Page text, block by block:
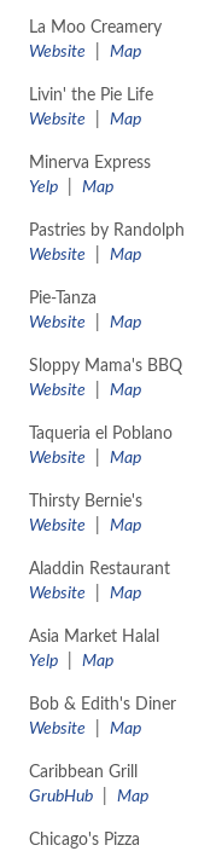
La Moo Creamery
Website
Map
Livin' the Pie Life
Website
Map
Minerva Express
Yelp
Map
Pastries by Randolph
Website
Map
Pie-Tanza
Website
Map
Sloppy Mama's BBQ
Website
Map
Taqueria el Poblano
Website
Map
Thirsty Bernie's
Website
Map
Aladdin Restaurant
​Website
Map
Asia Market Halal
Yelp
Map
Bob & Edith's Diner
Website
Map
Caribbean Grill
GrubHub
Map
Chicago's Pizza